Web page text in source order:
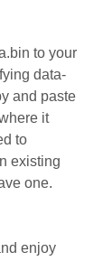
to your
data-
and paste
it
to
existing
one.
enjoy